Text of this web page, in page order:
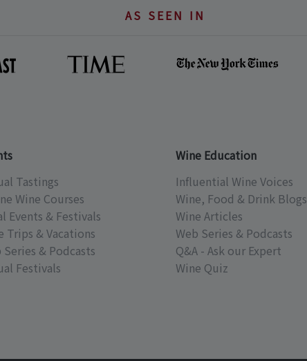
AS SEEN IN
Tastings
Wine Courses
Events & Festivals
Trips & Vacations
Series & Podcasts
Festivals
Wine Education
Influential Wine Voices
Wine, Food & Drink Blogs
Wine Articles
Web Series & Podcasts
Q&A - Ask our Expert
Wine Quiz